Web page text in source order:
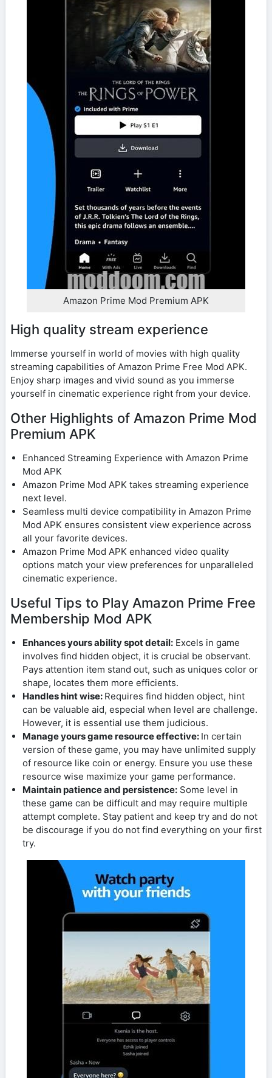
Amazon Prime Mod Premium APK
High quality stream experience
Immerse yourself in world of movies with high quality
streaming capabilities of Amazon Prime Free Mod APK.
Enjoy sharp images and vivid sound as you immerse
yourself in cinematic experience right from your device.
Other Highlights of Amazon Prime Mod
Premium APK
Enhanced Streaming Experience with Amazon Prime
Mod APK
Amazon Prime Mod APK takes streaming experience
next level.
Seamless multi device compatibility in Amazon Prime
Mod APK ensures consistent view experience across
all your favorite devices.
Amazon Prime Mod APK enhanced video quality
options match your view preferences for unparalleled
cinematic experience.
Useful Tips to Play Amazon Prime Free
Membership Mod APK
Enhances yours ability spot detail: Excels in game
involves find hidden object, it is crucial be observant.
Pays attention item stand out, such as uniques color or
shape, locates them more efficients.
Handles hint wise: Requires find hidden object, hint
can be valuable aid, especial when level are challenge.
However, it is essential use them judicious.
Manage yours game resource effective: In certain
version of these game, you may have unlimited supply
of resource like coin or energy. Ensure you use these
resource wise maximize your game performance.
Maintain patience and persistence: Some level in
these game can be difficult and may require multiple
attempt complete. Stay patient and keep try and do not
be discourage if you do not find everything on your first
try.